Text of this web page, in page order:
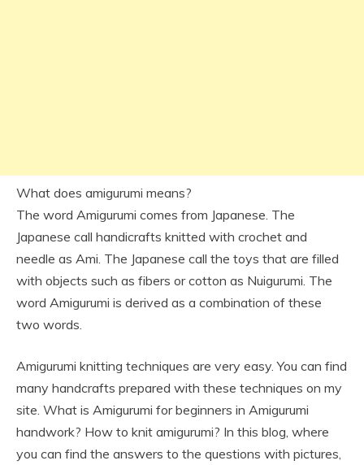
What does amigurumi means?
The word Amigurumi comes from Japanese. The
Japanese call handicrafts knitted with crochet and
needle as Ami. The Japanese call the toys that are filled
with objects such as fibers or cotton as Nuigurumi. The
word Amigurumi is derived as a combination of these
two words.
Amigurumi knitting techniques are very easy. You can find
many handcrafts prepared with these techniques on my
site. What is Amigurumi for beginners in Amigurumi
handwork? How to knit amigurumi? In this blog, where
you can find the answers to the questions with pictures,